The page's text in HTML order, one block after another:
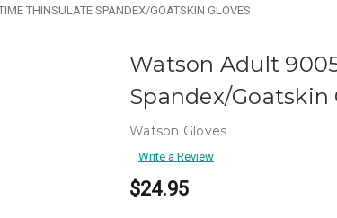
THINSULATE SPANDEX/GOATSKIN GLOVES
Watson Adult
Spandex/Goatskin
Watson Gloves
Write a Review
$24.95